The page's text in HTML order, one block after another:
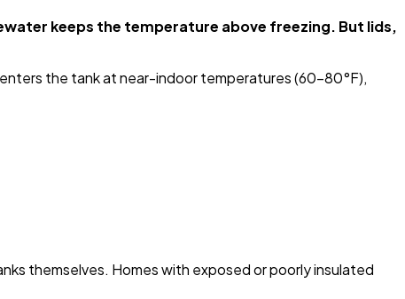
keeps the temperature above freezing. But lids,
the tank at near-indoor temperatures (60-80°F),
themselves. Homes with exposed or poorly insulated